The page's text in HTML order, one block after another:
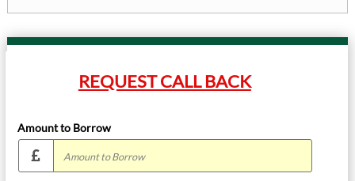
REQUEST CALL BACK
Amount to Borrow